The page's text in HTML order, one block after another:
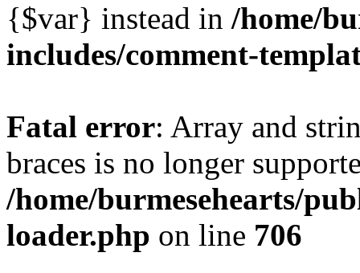
{$var} instead in /home/
includes/comment-
Fatal error: Array and
braces is no longer
/home/burmesehearts/
loader.php on line 706